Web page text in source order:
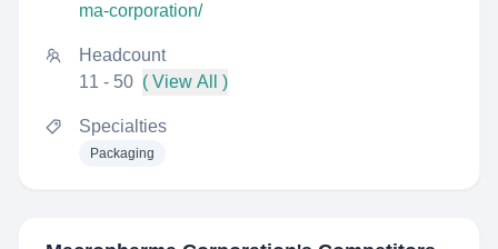
ma-corporation/
Headcount
11 - 50 ( View All )
Specialties
Packaging